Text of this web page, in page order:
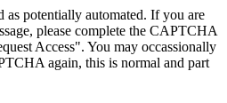
as potentially automated. If you are
please complete the CAPTCHA
Access". You may occassionally
again, this is normal and part